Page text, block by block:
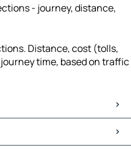
- journey, distance,
Distance, cost (tolls,
time, based on traffic